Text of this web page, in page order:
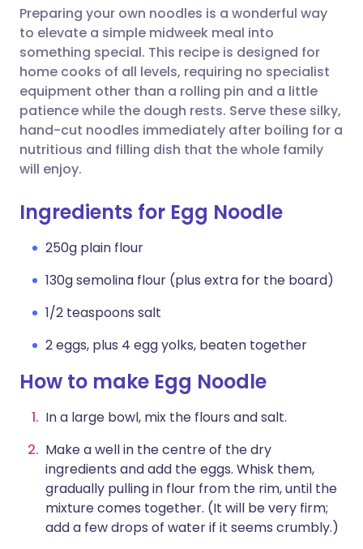
Share via WhatsApp
Copy link
🇸🇦 عربي
Preparing your own noodles is a wonderful way
to elevate a simple midweek meal into
something special. This recipe is designed for
home cooks of all levels, requiring no specialist
equipment other than a rolling pin and a little
patience while the dough rests. Serve these silky,
hand-cut noodles immediately after boiling for a
nutritious and filling dish that the whole family
will enjoy.
Ingredients for Egg Noodle
250g plain flour
130g semolina flour (plus extra for the board)
1/2 teaspoons salt
2 eggs, plus 4 egg yolks, beaten together
How to make Egg Noodle
In a large bowl, mix the flours and salt.
Make a well in the centre of the dry
ingredients and add the eggs. Whisk them,
gradually pulling in flour from the rim, until the
mixture comes together. (It will be very firm;
add a few drops of water if it seems crumbly.)